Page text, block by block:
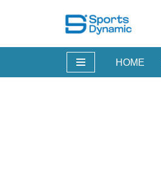
to
HOME